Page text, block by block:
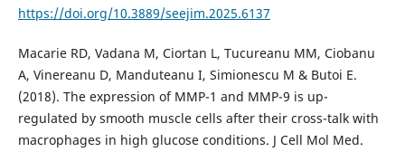
https://doi.org/10.3889/seejim.2025.6137
Macarie RD, Vadana M, Ciortan L, Tucureanu MM, Ciobanu
A, Vinereanu D, Manduteanu I, Simionescu M & Butoi E.
(2018). The expression of MMP-1 and MMP-9 is up-
regulated by smooth muscle cells after their cross-talk with
macrophages in high glucose conditions. J Cell Mol Med.